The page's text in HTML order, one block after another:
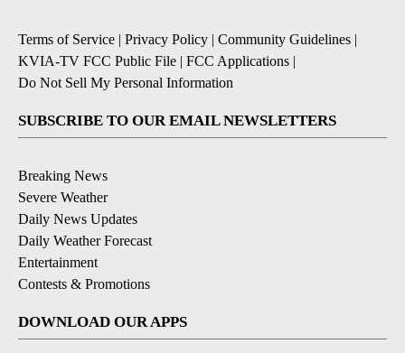
Terms of Service | Privacy Policy | Community Guidelines |
KVIA-TV FCC Public File | FCC Applications |
Do Not Sell My Personal Information
SUBSCRIBE TO OUR EMAIL NEWSLETTERS
Breaking News
Severe Weather
Daily News Updates
Daily Weather Forecast
Entertainment
Contests & Promotions
DOWNLOAD OUR APPS